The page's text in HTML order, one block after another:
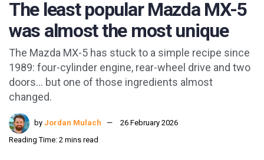
The least popular Mazda MX-5
was almost the most unique
The Mazda MX-5 has stuck to a simple recipe since
1989: four-cylinder engine, rear-wheel drive and two
doors… but one of those ingredients almost
changed.
by Jordan Mulach
26 February 2026
Reading Time: 2 mins read